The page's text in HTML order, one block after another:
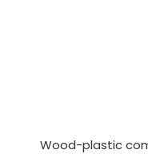
Wood-plastic